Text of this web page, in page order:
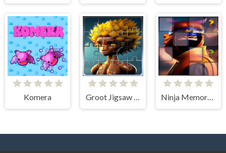
Komera Groot Jigsaw Tile Mania Ninja Memory Match